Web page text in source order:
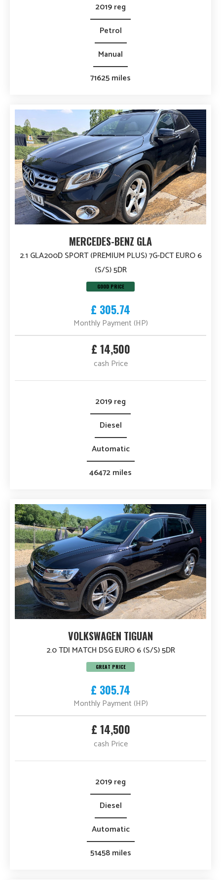
2019 reg
Petrol
Manual
71625 miles
MERCEDES-BENZ GLA
2.1 GLA200D SPORT (PREMIUM PLUS) 7G-DCT EURO 6
(S/S) 5DR
GOOD PRICE
£ 305.74
Monthly Payment (HP)
£ 14,500
cash Price
2019 reg
Diesel
Automatic
46472 miles
VOLKSWAGEN TIGUAN
2.0 TDI MATCH DSG EURO 6 (S/S) 5DR
GREAT PRICE
£ 305.74
Monthly Payment (HP)
£ 14,500
cash Price
2019 reg
Diesel
Automatic
51458 miles